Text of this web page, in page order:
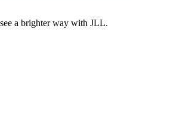
a brighter way with JLL.